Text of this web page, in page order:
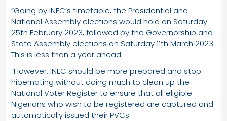
“Going by INEC’s timetable, the Presidential and
National Assembly elections would hold on Saturday
25th February 2023, followed by the Governorship and
State Assembly elections on Saturday 11th March 2023.
This is less than a year ahead.
“However, INEC should be more prepared and stop
hibernating without doing much to clean up the
National Voter Register to ensure that all eligible
Nigerians who wish to be registered are captured and
automatically issued their PVCs.